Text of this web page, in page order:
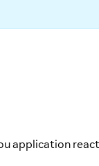
application